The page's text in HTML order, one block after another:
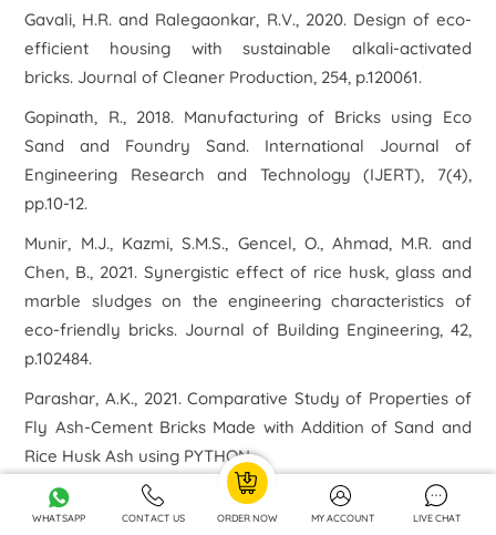
Gavali, H.R. and Ralegaonkar, R.V., 2020. Design of eco-
efficient housing with sustainable alkali-activated
bricks. Journal of Cleaner Production, 254, p.120061.
Gopinath, R., 2018. Manufacturing of Bricks using Eco
Sand and Foundry Sand. International Journal of
Engineering Research and Technology (IJERT), 7(4),
pp.10-12.
Munir, M.J., Kazmi, S.M.S., Gencel, O., Ahmad, M.R. and
Chen, B., 2021. Synergistic effect of rice husk, glass and
marble sludges on the engineering characteristics of
eco-friendly bricks. Journal of Building Engineering, 42,
p.102484.
Parashar, A.K., 2021. Comparative Study of Properties of
Fly Ash-Cement Bricks Made with Addition of Sand and
Rice Husk Ash using PYTHON.
Rose, E.T.A., Maguesvari, M.U., Yugasini, S. and Muthaiyan,
P., 2021, March. Eco Bricks from Industrial Wastes such as
WHATSAPP CONTACT US ORDER NOW MY ACCOUNT LIVE CHAT